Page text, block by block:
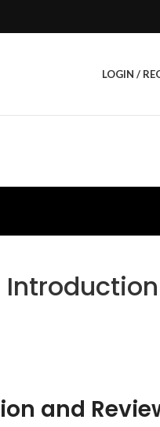
LOGIN /
and